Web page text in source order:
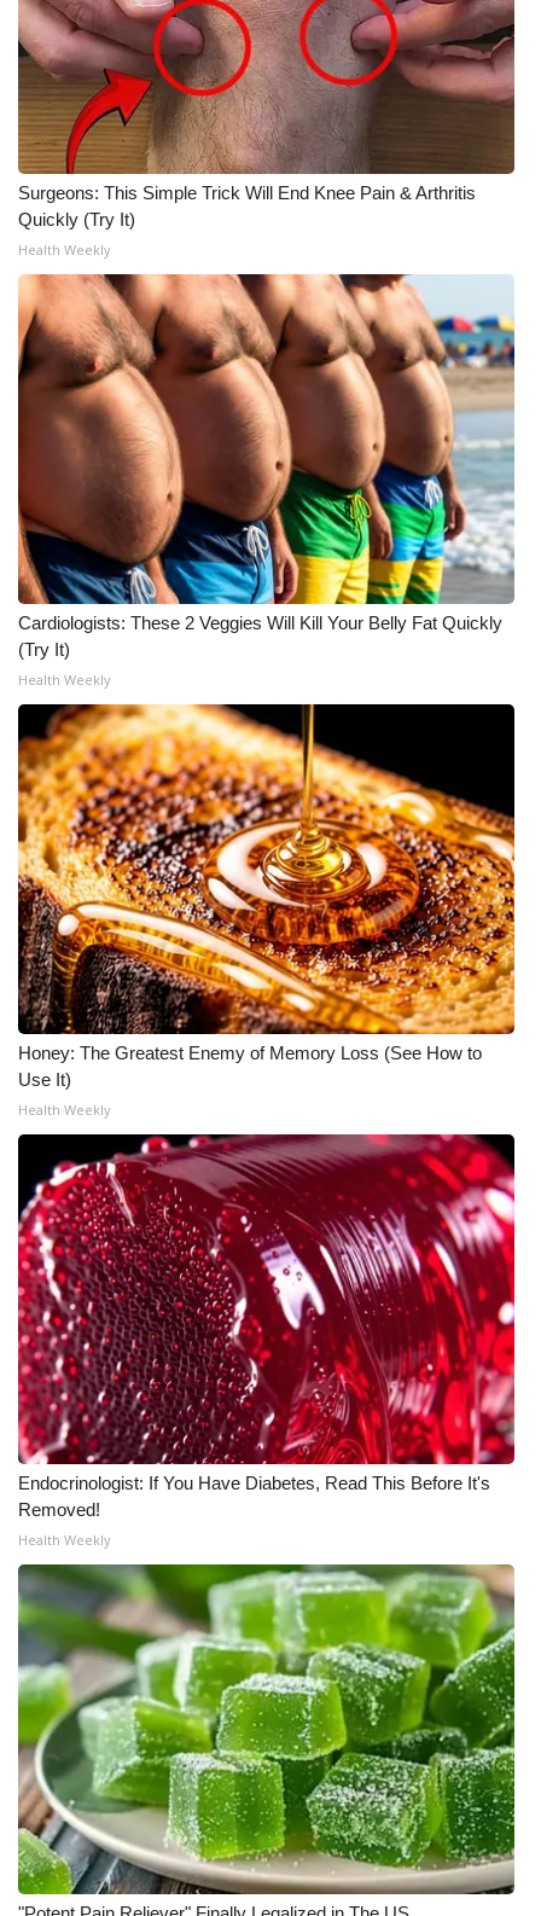
What’s On
Ion Plus
ABOUT US
FCC Applications
About WCBI-TV
Contact Us
Employment
WCBI FCC Reports
Intern With Us
Meet the WCBI Team
Mobile App
WCBI – On-Air Guest Rules
ADVERTISE
Broadcast & Digital
Outdoor Media
Video Services of WCBI
WCBI Payment Portal
WCBI live
Surgeons: This Simple Trick Will End Knee Pain & Arthritis
Quickly (Try It)
Health Weekly
Cardiologists: These 2 Veggies Will Kill Your Belly Fat Quickly
(Try It)
Health Weekly
Honey: The Greatest Enemy of Memory Loss (See How to
Use It)
Health Weekly
Endocrinologist: If You Have Diabetes, Read This Before It's
Removed!
Health Weekly